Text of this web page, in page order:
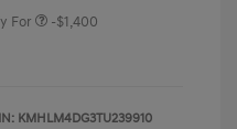
For -$1,400
KMHLM4DG3TU239910